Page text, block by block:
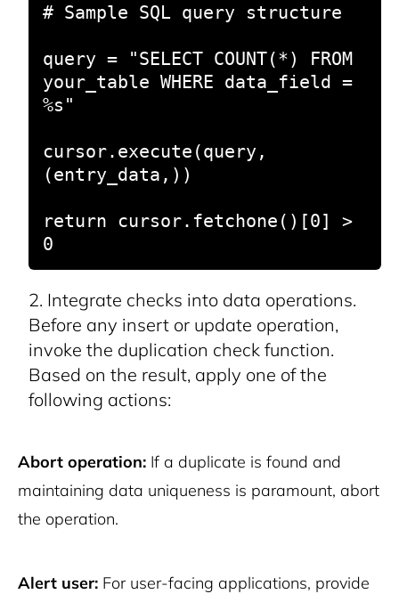
# Sample SQL query structure
query = "SELECT COUNT(*) FROM
your_table WHERE data_field =
%s"
cursor.execute(query,
(entry_data,))
return cursor.fetchone()[0] >
0
Integrate checks into data operations.
Before any insert or update operation,
invoke the duplication check function.
Based on the result, apply one of the
following actions:
Abort operation: If a duplicate is found and
maintaining data uniqueness is paramount, abort
the operation.
Alert user: For user-facing applications, provide